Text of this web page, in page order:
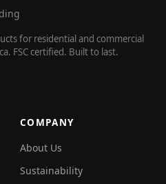
for residential and commercial
FSC certified. Built to last.
COMPANY
About Us
Sustainability